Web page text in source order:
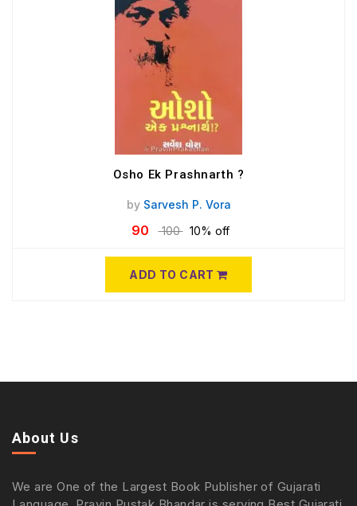
Osho Ek Prashnarth ?
by Sarvesh P. Vora
90 100 10% off
ADD TO CART
About Us
We are One of the Largest Book Publisher of Gujarati